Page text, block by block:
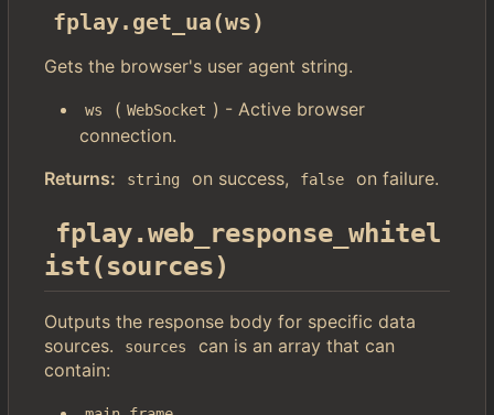
fplay.get_ua(ws)
Gets the browser's user agent string.
ws ( WebSocket ) - Active browser
connection.
Returns:
string on success, false on failure.
fplay.web_response_whitel
ist(sources)
Outputs the response body for specific data
sources.
sources
can is an array that can
contain: